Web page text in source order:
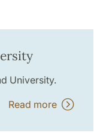
University.
Read more